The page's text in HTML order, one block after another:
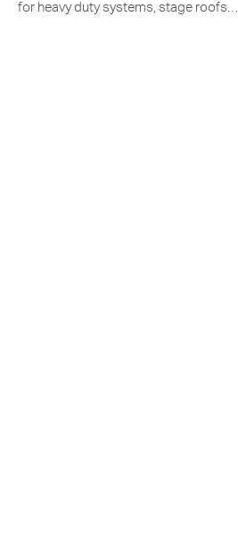
for heavy duty systems, stage roofs…